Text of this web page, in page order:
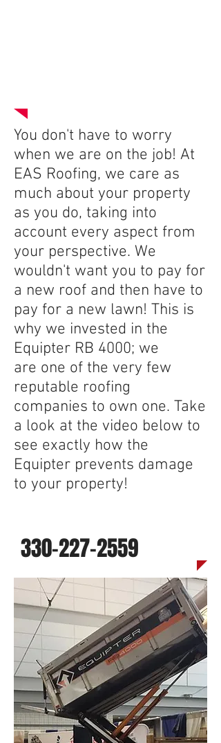
330-227-2559
You don't have to worry
when we are on the job! At
EAS Roofing, we care as
much about your property
as you do, taking into
account every aspect from
your perspective. We
wouldn't want you to pay for
a new roof and then have to
pay for a new lawn! This is
why we invested in the
Equipter RB 4000; we
are one of the very few
reputable roofing
companies to own one. Take
a look at the video below to
see exactly how the
Equipter prevents damage
to your property!